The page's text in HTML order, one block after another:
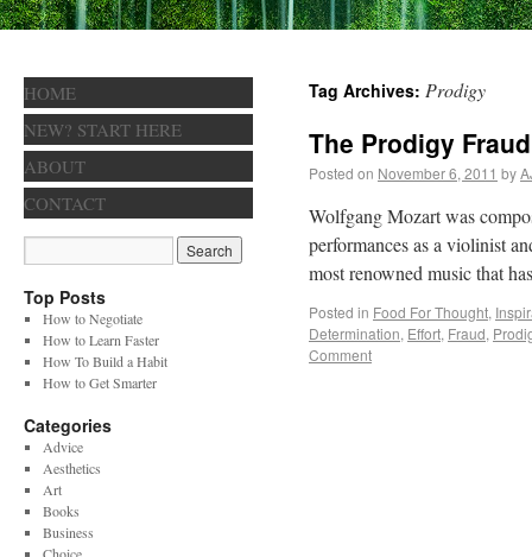
Tag Archives: Prodigy
The Prodigy Fraud
Posted on November 6, 2011 by
Wolfgang Mozart was
performances as a violinist
most renowned music that
Posted in Food For Thought,
Determination, Effort, Fraud,
Comment
HOME
NEW? START HERE
ABOUT
CONTACT
Top Posts
How to Negotiate
How to Learn Faster
How To Build a Habit
How to Get Smarter
Categories
Advice
Aesthetics
Art
Books
Business